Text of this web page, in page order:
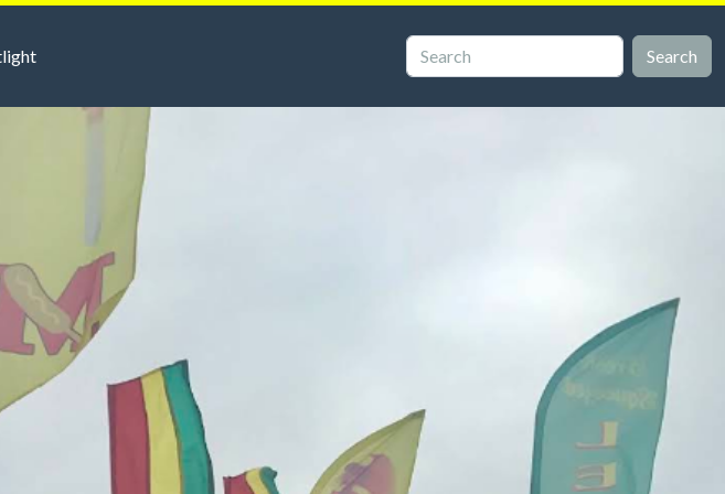
Search